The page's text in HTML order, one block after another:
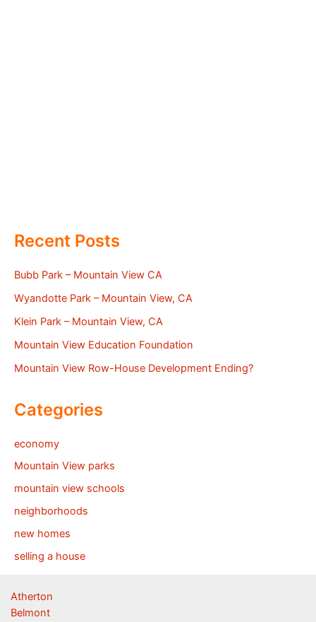
Recent Posts
Bubb Park – Mountain View CA
Wyandotte Park – Mountain View, CA
Klein Park – Mountain View, CA
Mountain View Education Foundation
Mountain View Row-House Development Ending?
Categories
economy
Mountain View parks
mountain view schools
neighborhoods
new homes
selling a house
Atherton
Belmont